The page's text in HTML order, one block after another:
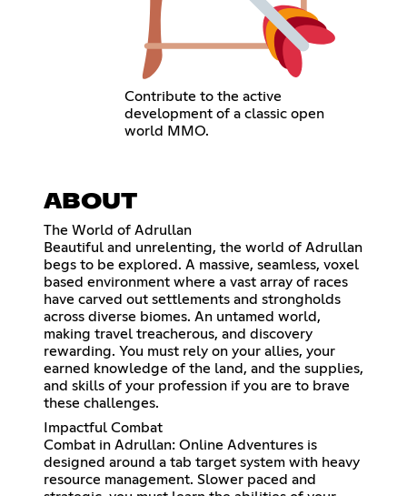
Contribute to the active
development of a classic open
world MMO.
ABOUT
The World of Adrullan
Beautiful and unrelenting, the world of Adrullan
begs to be explored. A massive, seamless, voxel
based environment where a vast array of races
have carved out settlements and strongholds
across diverse biomes. An untamed world,
making travel treacherous, and discovery
rewarding. You must rely on your allies, your
earned knowledge of the land, and the supplies,
and skills of your profession if you are to brave
these challenges.
Impactful Combat
Combat in Adrullan: Online Adventures is
designed around a tab target system with heavy
resource management. Slower paced and